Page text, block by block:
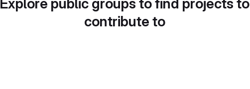
Explore public groups to find projects to
contribute to